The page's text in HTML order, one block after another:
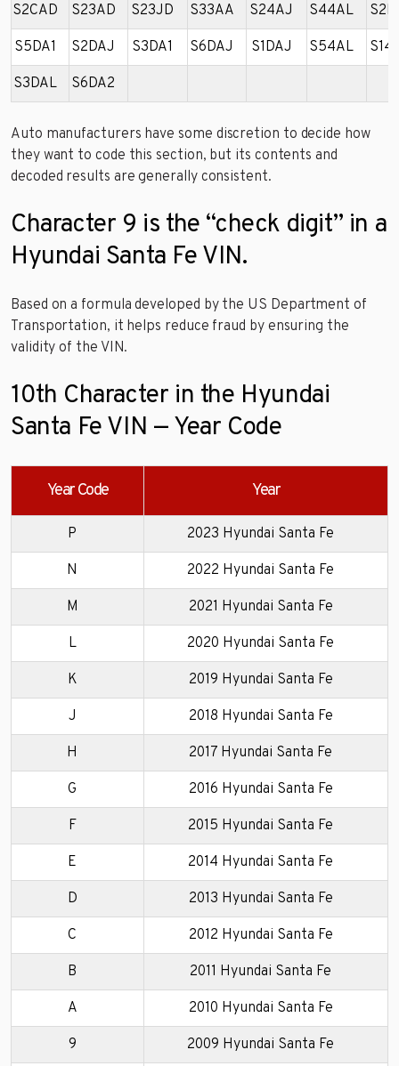
S2CAD S23AD S23JD S33AA S24AJ S44AL
S5DA1 S2DAJ S3DA1 S6DAJ S1DAJ S54AL
S3DAL S6DA2
Auto manufacturers have some discretion to decide how
they want to code this section, but its contents and
decoded results are generally consistent.
Character 9 is the “check digit” in a
Hyundai Santa Fe VIN.
Based on a formula developed by the US Department of
Transportation, it helps reduce fraud by ensuring the
validity of the VIN.
10th Character in the Hyundai
Santa Fe VIN — Year Code
Year Code Year
P 2023 Hyundai Santa Fe
N 2022 Hyundai Santa Fe
M 2021 Hyundai Santa Fe
L 2020 Hyundai Santa Fe
K 2019 Hyundai Santa Fe
J 2018 Hyundai Santa Fe
H 2017 Hyundai Santa Fe
G 2016 Hyundai Santa Fe
F 2015 Hyundai Santa Fe
E 2014 Hyundai Santa Fe
D 2013 Hyundai Santa Fe
C 2012 Hyundai Santa Fe
B 2011 Hyundai Santa Fe
A 2010 Hyundai Santa Fe
9 2009 Hyundai Santa Fe